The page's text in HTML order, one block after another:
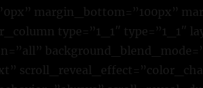
margin_bottom=”100px”
type=”1_1″ type=”1_1″